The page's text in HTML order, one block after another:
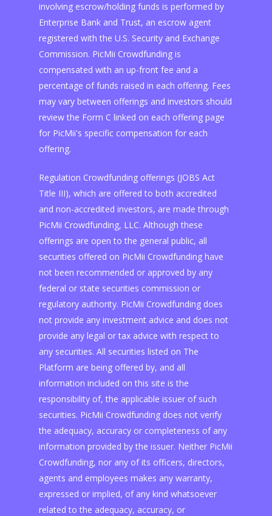
involving escrow/holding funds is performed by
Enterprise Bank and Trust, an escrow agent
registered with the U.S. Security and Exchange
Commission. PicMii Crowdfunding is
compensated with an up-front fee and a
percentage of funds raised in each offering. Fees
may vary between offerings and investors should
review the Form C linked on each offering page
for PicMii's specific compensation for each
offering.
Regulation Crowdfunding offerings (JOBS Act
Title III), which are offered to both accredited
and non-accredited investors, are made through
PicMii Crowdfunding, LLC. Although these
offerings are open to the general public, all
securities offered on PicMii Crowdfunding have
not been recommended or approved by any
federal or state securities commission or
regulatory authority. PicMii Crowdfunding does
not provide any investment advice and does not
provide any legal or tax advice with respect to
any securities. All securities listed on The
Platform are being offered by, and all
information included on this site is the
responsibility of, the applicable issuer of such
securities. PicMii Crowdfunding does not verify
the adequacy, accuracy or completeness of any
information provided by the issuer. Neither PicMii
Crowdfunding, nor any of its officers, directors,
agents and employees makes any warranty,
expressed or implied, of any kind whatsoever
related to the adequacy, accuracy, or